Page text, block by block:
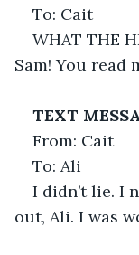
To: Cait
WHAT THE
Sam! You read
TEXT
From: Cait
To: Ali
I didn’t lie. I
out, Ali. I was